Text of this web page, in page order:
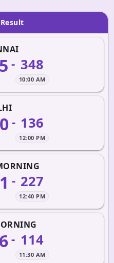
- 348
10:00 AM
- 136
12:00 PM
- 227
12:40 PM
- 114
11:30 AM